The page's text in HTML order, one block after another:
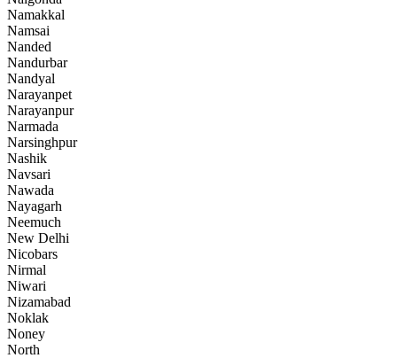
Namakkal
Namsai
Nanded
Nandurbar
Nandyal
Narayanpet
Narayanpur
Narmada
Narsinghpur
Nashik
Navsari
Nawada
Nayagarh
Neemuch
New Delhi
Nicobars
Nirmal
Niwari
Nizamabad
Noklak
Noney
North